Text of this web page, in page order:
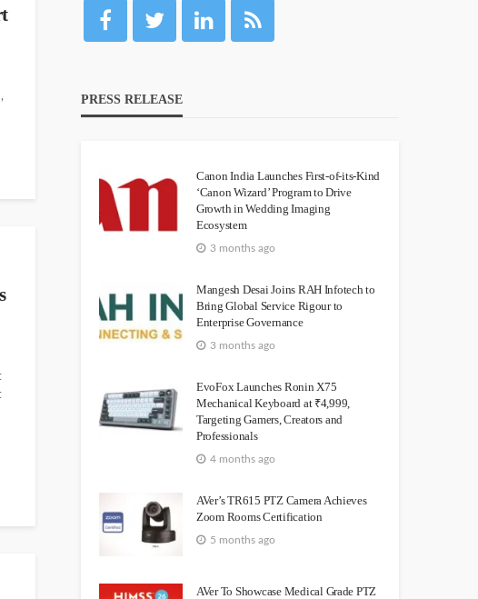
PRESS RELEASE
Canon India Launches First-of-its-Kind
‘Canon Wizard’ Program to Drive
Growth in Wedding Imaging
Ecosystem
3 months ago
Mangesh Desai Joins RAH Infotech to
Bring Global Service Rigour to
Enterprise Governance
3 months ago
EvoFox Launches Ronin X75
Mechanical Keyboard at ₹4,999,
Targeting Gamers, Creators and
Professionals
4 months ago
AVer’s TR615 PTZ Camera Achieves
Zoom Rooms Certification
5 months ago
AVer To Showcase Medical Grade PTZ